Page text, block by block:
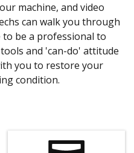
machine, and video
can walk you through
be a professional to
and 'can-do' attitude
you to restore your
condition.